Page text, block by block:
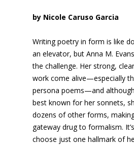
by Nicole Caruso Garcia
Writing poetry in form is like
an elevator, but Anna M.
the challenge. Her strong,
work come alive—especially
persona poems—and
best known for her sonnets,
dozens of other forms,
gateway drug to formalism.
choose just one hallmark of